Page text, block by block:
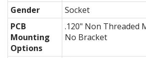
Gender
Socket
PCB
Mounting
Options
.120" Non Threaded
No Bracket